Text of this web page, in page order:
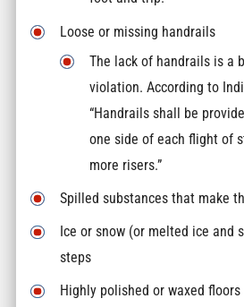
Loose or missing handrails
The lack of handrails is a
violation. According to
“Handrails shall be
one side of each flight of
more risers.”
Spilled substances that make
Ice or snow (or melted ice and
steps
Highly polished or waxed